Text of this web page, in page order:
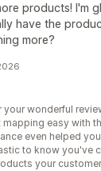
products! I'm
have the
more?
wonderful
easy with
even helped
to know you've
your